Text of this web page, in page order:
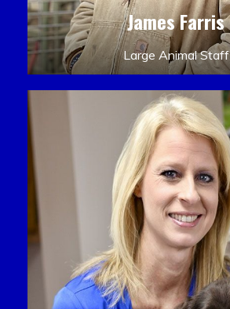
James Farris
Large Animal Staff